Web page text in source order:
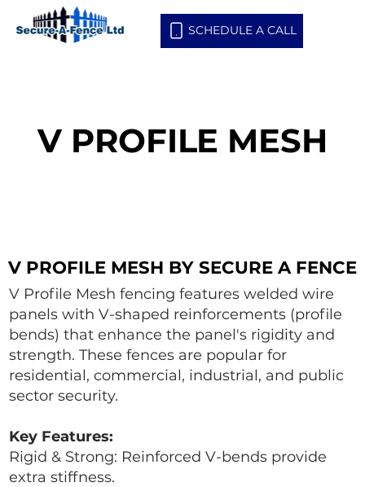
SCHEDULE A CALL
V PROFILE MESH
V PROFILE MESH
V PROFILE MESH BY SECURE A FENCE
V PROFILE MESH BY SECURE A FENCE
V Profile Mesh fencing features welded wire
panels with V-shaped reinforcements (profile
bends) that enhance the panel's rigidity and
strength. These fences are popular for
residential, commercial, industrial, and public
sector security.
Key Features:
Rigid & Strong: Reinforced V-bends provide
extra stiffness.